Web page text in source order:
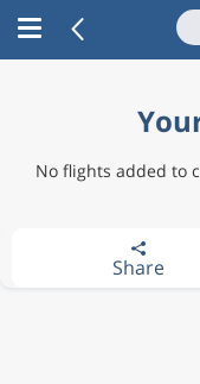
No flights added to
Share